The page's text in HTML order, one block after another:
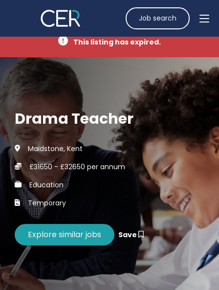
Job search
This listing has expired.
Drama Teacher
Maidstone, Kent
£31650 - £32650 per annum
Education
Temporary
Save